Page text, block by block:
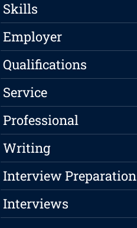
Skills
Employer
Qualifications
Service
Professional
Writing
Interview Preparation
Interviews